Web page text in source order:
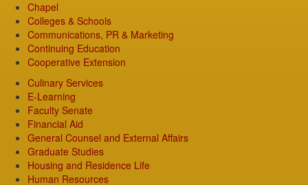
Chapel
Colleges & Schools
Communications, PR & Marketing
Continuing Education
Cooperative Extension
Culinary Services
E-Learning
Faculty Senate
Financial Aid
General Counsel and External Affairs
Graduate Studies
Housing and Residence Life
Human Resources